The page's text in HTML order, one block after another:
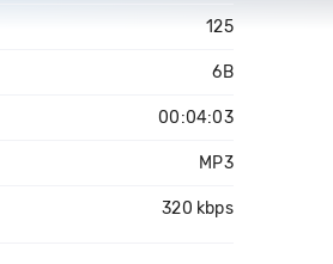
125
6B
00:04:03
MP3
320 kbps